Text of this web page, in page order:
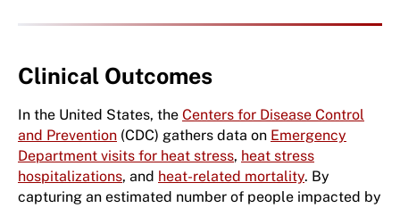
Clinical Outcomes
In the United States, the Centers for Disease Control
and Prevention (CDC) gathers data on Emergency
Department visits for heat stress, heat stress
hospitalizations, and heat-related mortality. By
capturing an estimated number of people impacted by